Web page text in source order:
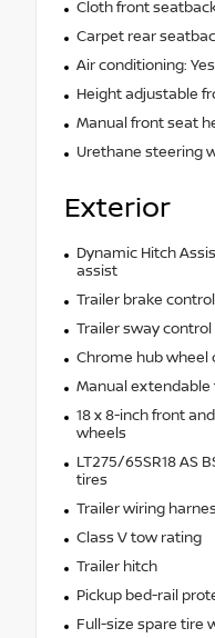
Cloth front
Carpet rear
Air conditioning: Yes
Height adjustable
Manual front seat
Urethane steering
Exterior
Dynamic Hitch
assist
Trailer brake
Trailer sway control
Chrome hub wheel
Manual
18 x 8-inch front
wheels
LT275/65SR18 AS
tires
Trailer wiring
Class V tow rating
Trailer hitch
Pickup bed-rail
Full-size spare tire